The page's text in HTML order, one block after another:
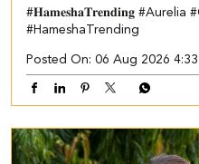
#𝐇𝐚𝐦𝐞𝐬𝐡𝐚𝐓𝐫𝐞𝐧𝐝𝐢𝐧𝐠 #Aurelia
#HameshaTrending
Posted On: 06 Aug 2026 4:33